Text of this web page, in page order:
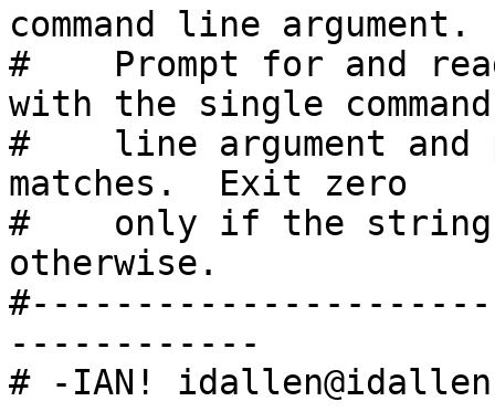
command line argument.
#    Prompt for and
with the single command
#    line argument
matches.  Exit zero
#    only if the
otherwise.
------------
# -IAN!